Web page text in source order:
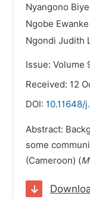
Nyangono
Ngobe
Ngondi Judith
Issue: Volume
Received: 12
DOI: 10.11648/
Abstract:
some
(Cameroon) (